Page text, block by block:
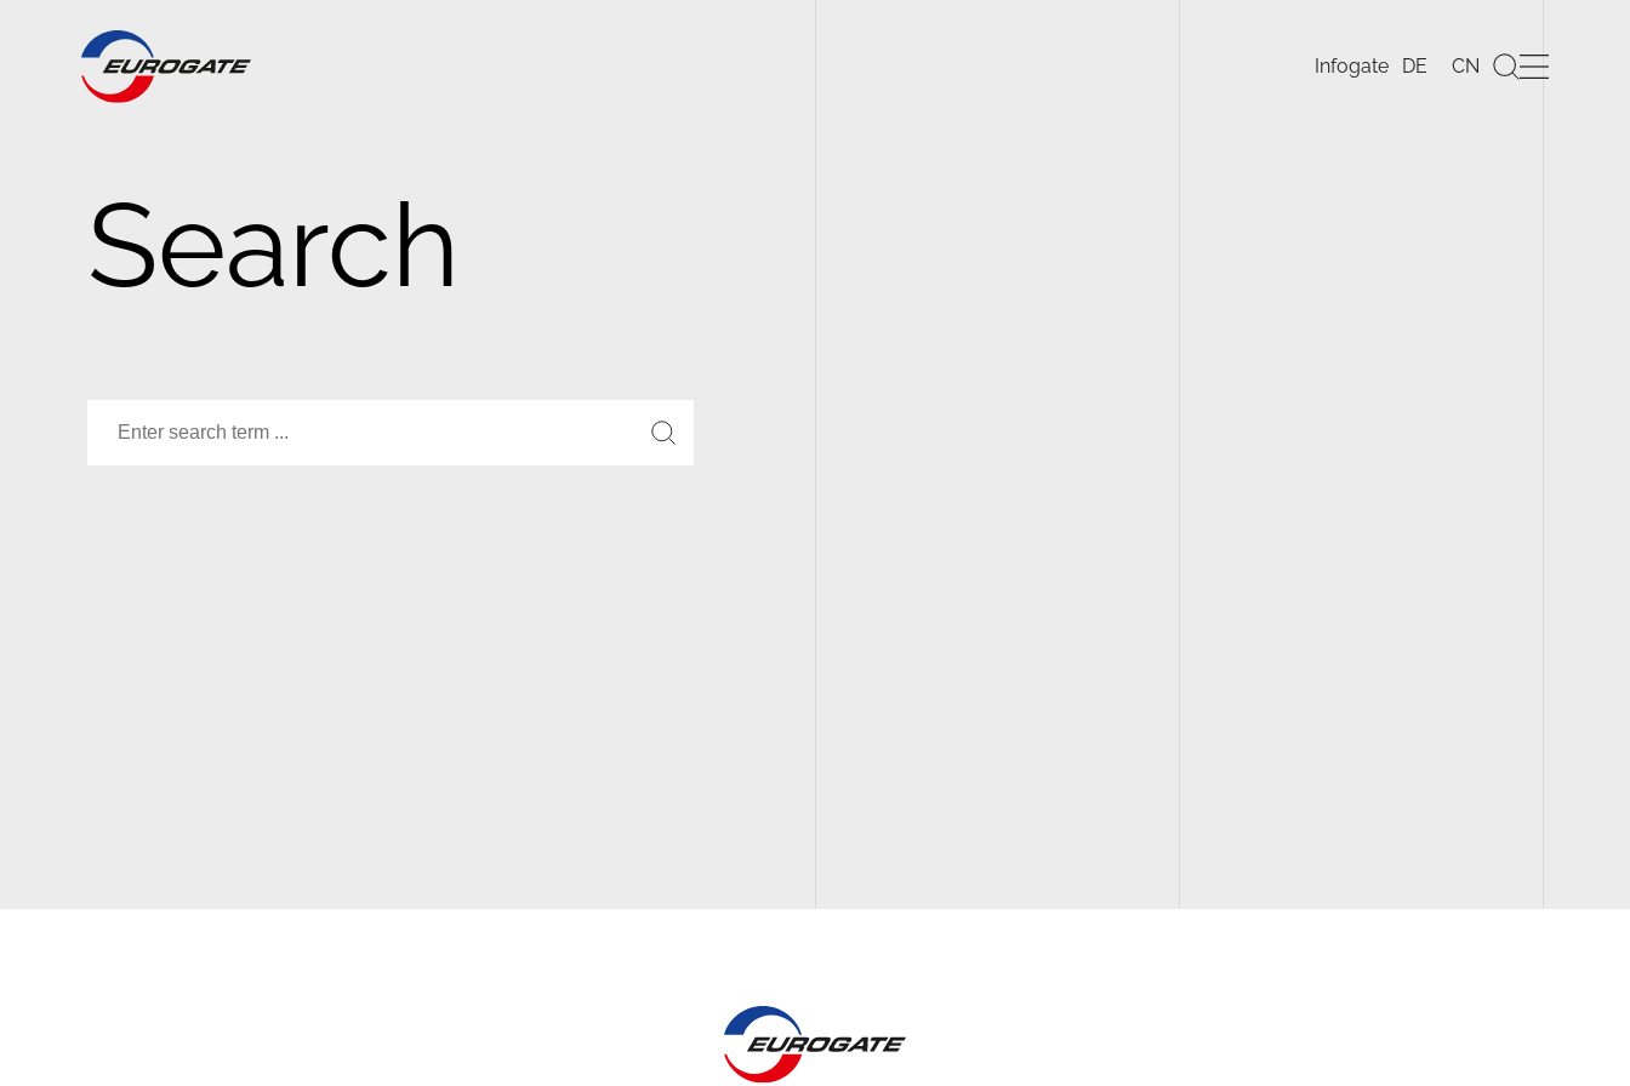
Infogate DE CN
Search